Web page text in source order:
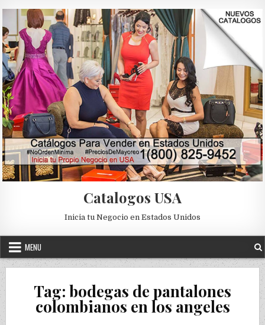
Catalogos USA
Inicia tu Negocio en Estados Unidos
MENU
Tag: bodegas de pantalones
colombianos en los angeles
Pantalones Colombianos 100% ?? Jeans
Push Up